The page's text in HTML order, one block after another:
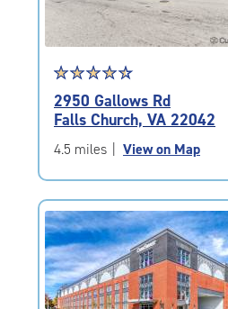
Star
rating
4.6
out
of
|
rating=4.6
|
rounded
rating=4.6
|
adjustments=-3
☆☆☆☆☆
★★★★★
2950 Gallows Rd
Falls Church, VA 22042
4.5 miles View on Map